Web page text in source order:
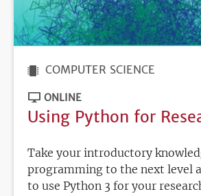
COMPUTER SCIENCE
ONLINE
Using Python for
Take your introductory
programming to the next level
to use Python 3 for your